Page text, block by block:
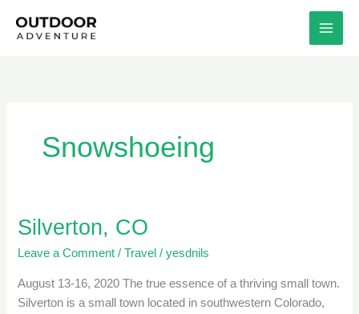
Snowshoeing
Silverton, CO
Leave a Comment /Travel /yesdnils
August 13-16, 2020 The true essence of a thriving small town.
Silverton is a small town located in southwestern Colorado,
Silverton,